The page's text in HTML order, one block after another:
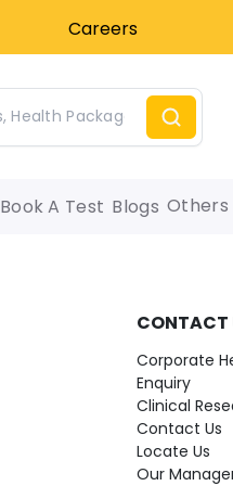
Careers
Book A Test Blogs Others
CONTACT
Corporate
Enquiry
Clinical
Contact Us
Locate Us
Our